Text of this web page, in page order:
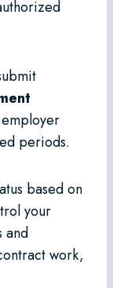
periods.
based on
your
and
work,